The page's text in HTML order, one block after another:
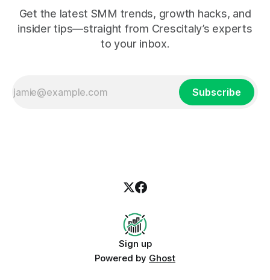
Get the latest SMM trends, growth hacks, and
insider tips—straight from Crescitaly’s experts
to your inbox.
Subscribe
Sign up
Powered by Ghost